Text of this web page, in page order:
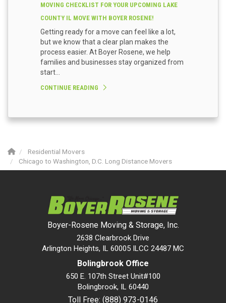
MOVING CHECKLIST FOR YOUR UPCOMING LAKE
COUNTY IL MOVE WITH BOYER ROSENE!
Getting ready for a move can feel like a lot,
but we know that a clear plan makes the
process easier. At Boyer Rosene, we help
families and businesses stay organized from
start...
CONTINUE READING
Residential Movers
Chicago to Washington, D.C. Long Distance Movers
Boyer-Rosene Moving & Storage, Inc.
2638 Clearbrook Drive
Arlington Heights, IL 60005 ILCC 24487 MC
Bolingbrook Office
650 E. 107th Street Unit#100
Bolingbrook, IL 60440
Toll Free: (888) 973-0146